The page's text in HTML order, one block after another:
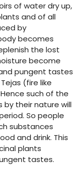
of water dry up,
and of all
by
becomes
the lost
become
pungent tastes
(fire like
such of the
by their nature will
So people
substances
and drink. This
plants
tastes.